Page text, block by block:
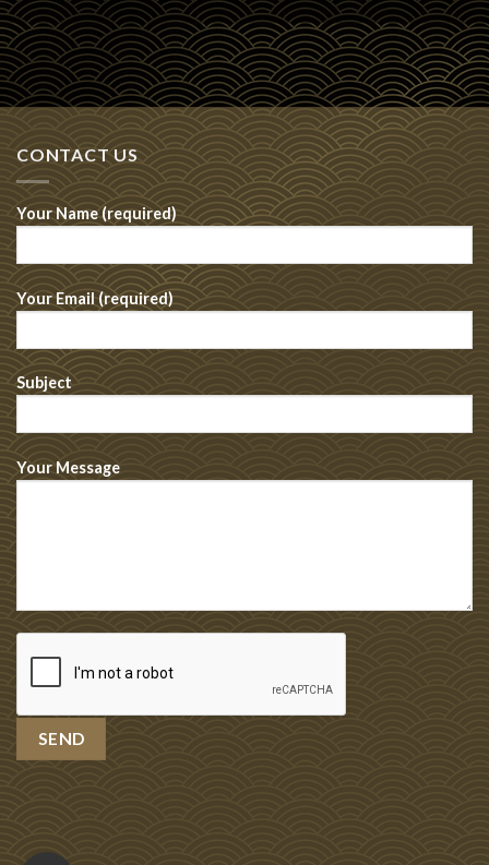
CONTACT US
Your Name (required)
Your Email (required)
Subject
Your Message